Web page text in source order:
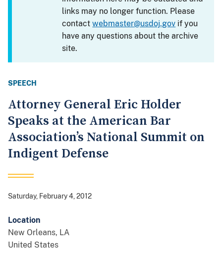
links may no longer function. Please
contactwebmaster@usdoj.gov if you
have any questions about the archive
site.
SPEECH
Attorney General Eric Holder
Speaks at the American Bar
Association’s National Summit on
Indigent Defense
Saturday, February 4, 2012
Location
New Orleans, LA
United States